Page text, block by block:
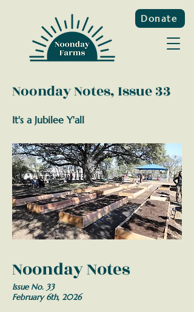
Donate
Noonday Notes, Issue 33
It's a Jubilee Y'all
Noonday Notes
Issue No. 33
February 6th, 2026